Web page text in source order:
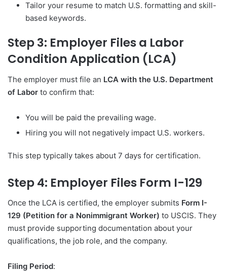
Tailor your resume to match U.S. formatting and skill-
based keywords.
Step 3: Employer Files a Labor
Condition Application (LCA)
The employer must file an LCA with the U.S. Department
of Labor to confirm that:
You will be paid the prevailing wage.
Hiring you will not negatively impact U.S. workers.
This step typically takes about 7 days for certification.
Step 4: Employer Files Form I-129
Once the LCA is certified, the employer submits Form I-
129 (Petition for a Nonimmigrant Worker) to USCIS. They
must provide supporting documentation about your
qualifications, the job role, and the company.
Filing Period: